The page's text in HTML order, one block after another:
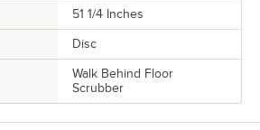
51 1/4 Inches
Disc
Walk Behind Floor
Scrubber